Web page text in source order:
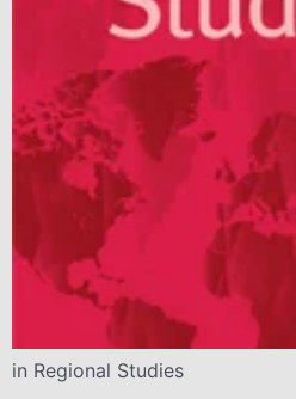
in Regional Studies